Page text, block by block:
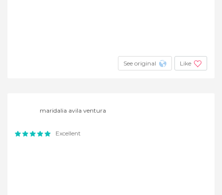
See original Like
maridalia avila ventura
Excellent